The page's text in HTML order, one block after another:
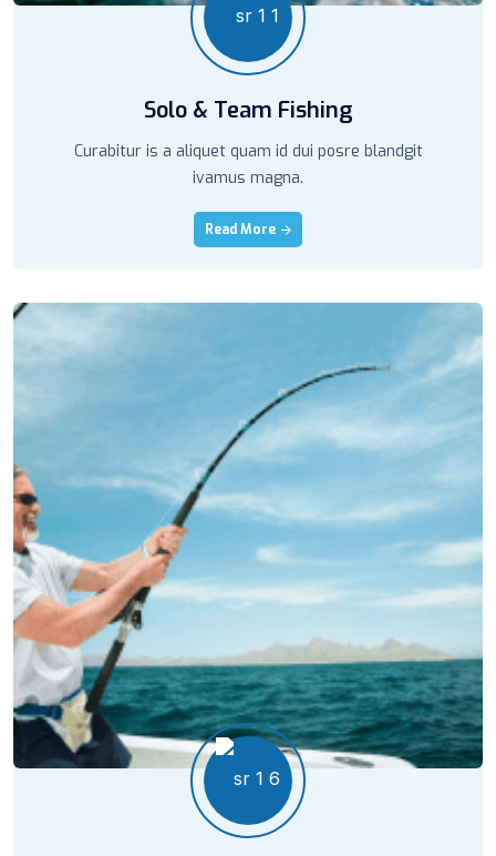
Solo & Team Fishing
Curabitur is a aliquet quam id dui posre blandgit
ivamus magna.
Read More